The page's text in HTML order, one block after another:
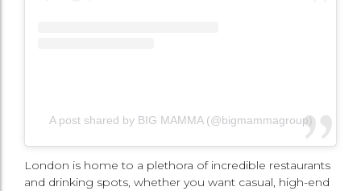
A post shared by BIG MAMMA (@bigmammagroup)
London is home to a plethora of incredible restaurants
and drinking spots, whether you want casual, high-end